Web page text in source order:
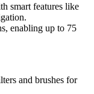
smart features like
enabling up to 75
and brushes for